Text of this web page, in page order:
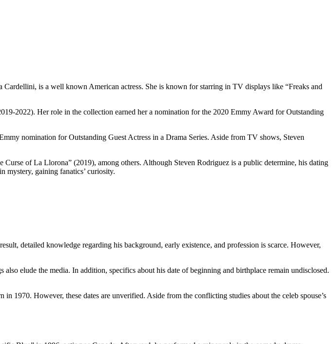
is a well known American actress. She is known for starring in TV displays like “Freaks and
2022). Her role in the collection earned her a nomination for the 2020 Emmy Award for Outstanding
nomination for Outstanding Guest Actress in a Drama Series. Aside from TV shows, Steven
of La Llorona” (2019), among others. Although Steven Rodriguez is a public determine, his dating
mystery, gaining fanatics’ curiosity.
detailed knowledge regarding his background, early existence, and profession is scarce. However,
elude the media. In addition, specifics about his date of beginning and birthplace remain undisclosed.
1970. However, these dates are unverified. Aside from the conflicting studies about the celeb spouse’s